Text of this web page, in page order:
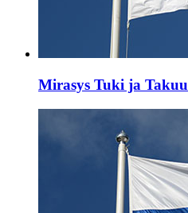
Mirasys Tuki ja Takuu